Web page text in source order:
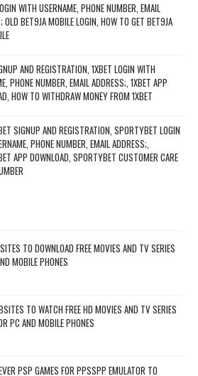
WITH USERNAME, PHONE NUMBER, EMAIL
OLD BET9JA MOBILE LOGIN, HOW TO GET BET9JA
AND REGISTRATION, 1XBET LOGIN WITH
PHONE NUMBER, EMAIL ADDRESS;, 1XBET APP
HOW TO WITHDRAW MONEY FROM 1XBET
SIGNUP AND REGISTRATION, SPORTYBET LOGIN
PHONE NUMBER, EMAIL ADDRESS;,
APP DOWNLOAD, SPORTYBET CUSTOMER CARE
TO DOWNLOAD FREE MOVIES AND TV SERIES
MOBILE PHONES
TO WATCH FREE HD MOVIES AND TV SERIES
PC AND MOBILE PHONES
PSP GAMES FOR PPSSPP EMULATOR TO